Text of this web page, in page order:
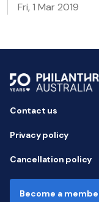
Fri, 1 Mar 2019
Contact us
Privacy policy
Cancellation policy
Become a